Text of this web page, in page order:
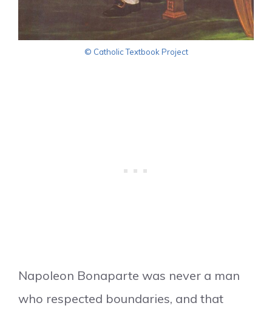
© Catholic Textbook Project
Napoleon Bonaparte was never a man
who respected boundaries, and that